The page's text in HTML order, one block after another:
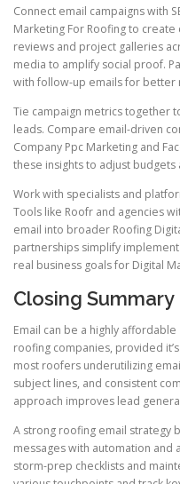
Connect email campaigns with
Marketing For Roofing to
reviews and project galleries
media to amplify social proof.
with follow-up emails for better
Tie campaign metrics together
leads. Compare email-driven
Company Ppc Marketing and
these insights to adjust budgets
Work with specialists and
Tools like Roofr and agencies
email into broader Roofing
partnerships simplify
real business goals for Digital
Closing Summary
Email can be a highly
roofing companies, provided
most roofers underutilizing
subject lines, and consistent
approach improves lead
A strong roofing email strategy
messages with automation and
storm-prep checklists and